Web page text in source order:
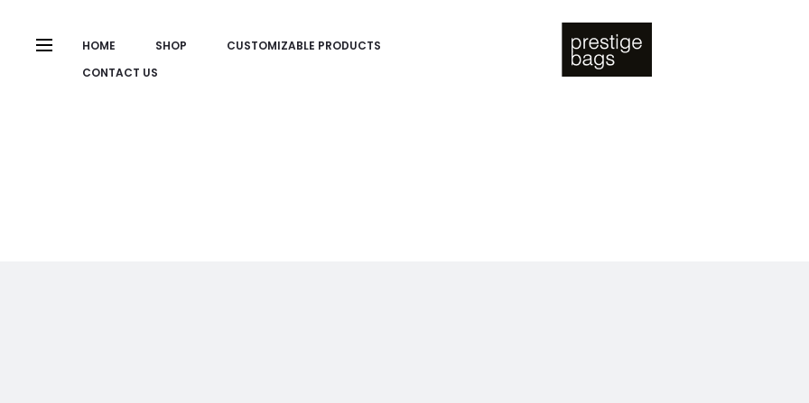
HOME SHOP
CUSTOMIZABLE PRODUCTS
CONTACT US